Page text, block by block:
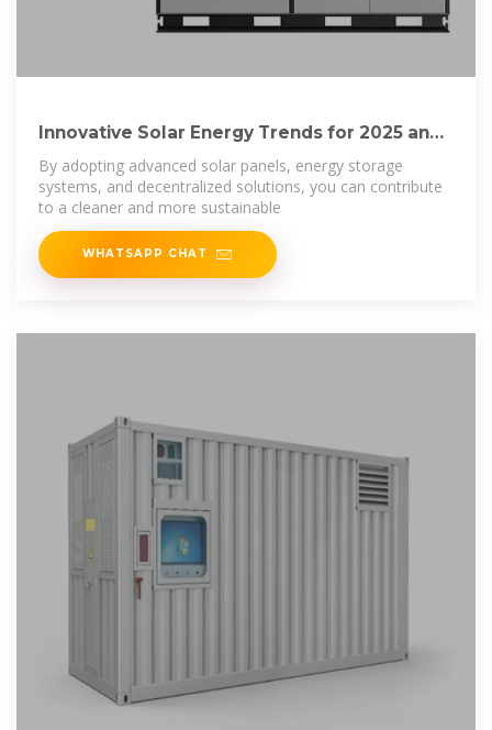
Innovative Solar Energy Trends for 2025 and
Beyond:
By adopting advanced solar panels, energy storage
systems, and decentralized solutions, you can contribute
to a cleaner and more sustainable
WHATSAPP CHAT